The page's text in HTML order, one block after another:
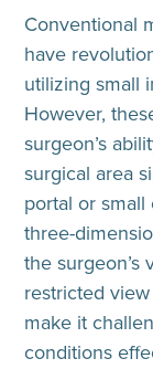
Conventional
have
utilizing small
However,
surgeon’s
surgical area
portal or
three-
the surgeon’s
restricted
make it
conditions